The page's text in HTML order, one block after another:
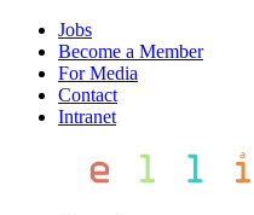
Jobs
Become a Member
For Media
Contact
Intranet